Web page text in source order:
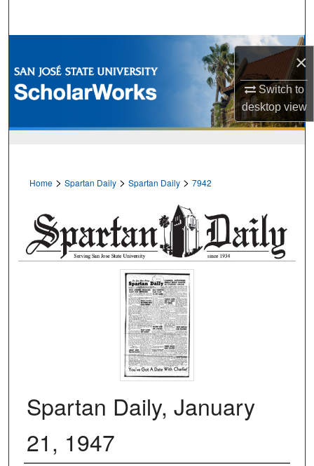
×
Switch to
desktopview
Browse Collections
My Account
Home > Spartan Daily > Spartan Daily > 7942
Spartan Daily, January
21, 1947